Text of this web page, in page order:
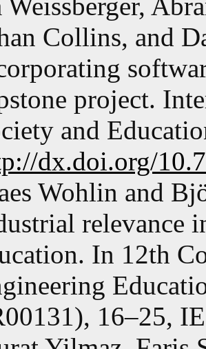
Collins, and
project.
and
dx.doi.org/
Wohlin and
relevance
In 12th
16–25,